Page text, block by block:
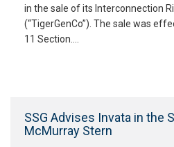
in the sale of its Interconnection
(“TigerGenCo”). The sale was
11 Section….
SSG Advises Invata in the
McMurray Stern